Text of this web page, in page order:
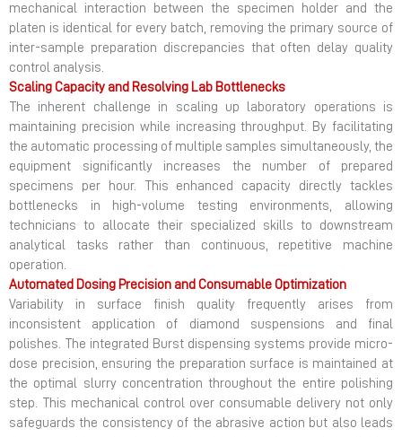
mechanical interaction between the specimen holder and the
platen is identical for every batch, removing the primary source of
inter-sample preparation discrepancies that often delay quality
control analysis.
Scaling Capacity and Resolving Lab Bottlenecks
The inherent challenge in scaling up laboratory operations is
maintaining precision while increasing throughput. By facilitating
the automatic processing of multiple samples simultaneously, the
equipment significantly increases the number of prepared
specimens per hour. This enhanced capacity directly tackles
bottlenecks in high-volume testing environments, allowing
technicians to allocate their specialized skills to downstream
analytical tasks rather than continuous, repetitive machine
operation.
Automated Dosing Precision and Consumable Optimization
Variability in surface finish quality frequently arises from
inconsistent application of diamond suspensions and final
polishes. The integrated Burst dispensing systems provide micro-
dose precision, ensuring the preparation surface is maintained at
the optimal slurry concentration throughout the entire polishing
step. This mechanical control over consumable delivery not only
safeguards the consistency of the abrasive action but also leads